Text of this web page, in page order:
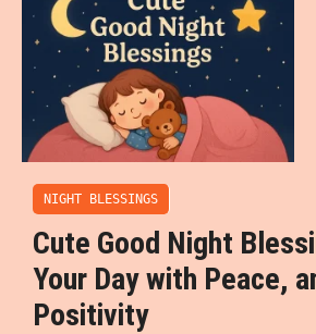
NIGHT BLESSINGS
Cute Good Night
Your Day with Peace,
Positivity